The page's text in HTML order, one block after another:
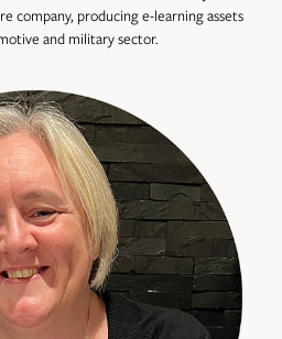
company, producing e-learning assets
and military sector.